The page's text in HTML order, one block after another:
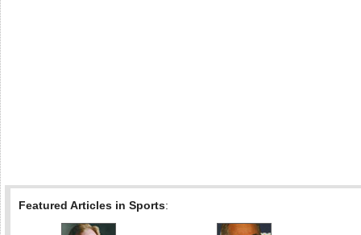
Featured Articles in Sports: